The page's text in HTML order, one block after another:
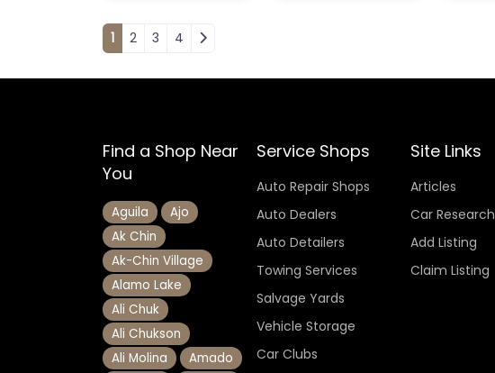
Posts navigation
1 2 3 4
Find a Shop Near
You
Aguila
Ajo
Ak Chin
Ak-Chin Village
Alamo Lake
Ali Chuk
Ali Chukson
Ali Molina
Amado
Service Shops
Auto Repair Shops
Auto Dealers
Auto Detailers
Towing Services
Salvage Yards
Vehicle Storage
Car Clubs
Site Links
Articles
Car Research
Add Listing
Claim Listing